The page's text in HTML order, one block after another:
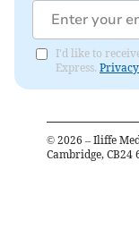
I'd like to
Express.
© 2026 – Iliffe
Cambridge, CB24